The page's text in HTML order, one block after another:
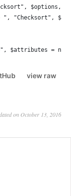
", "Checksort",
$attributes =
view raw
on October 13, 2016